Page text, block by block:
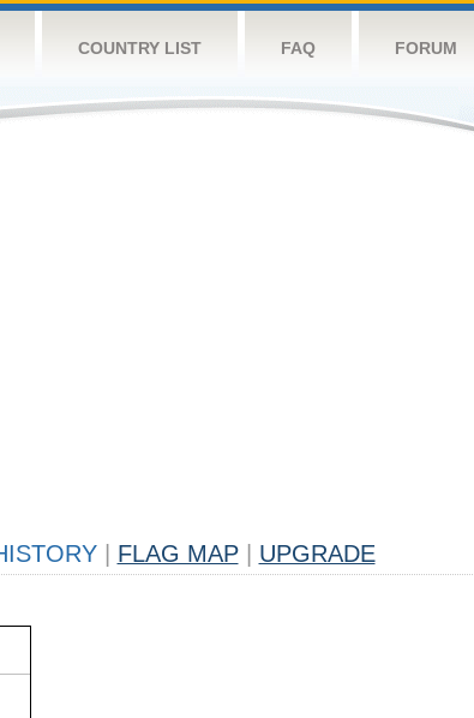
COUNTRY LIST FAQ FORUM
FLAG MAP UPGRADE